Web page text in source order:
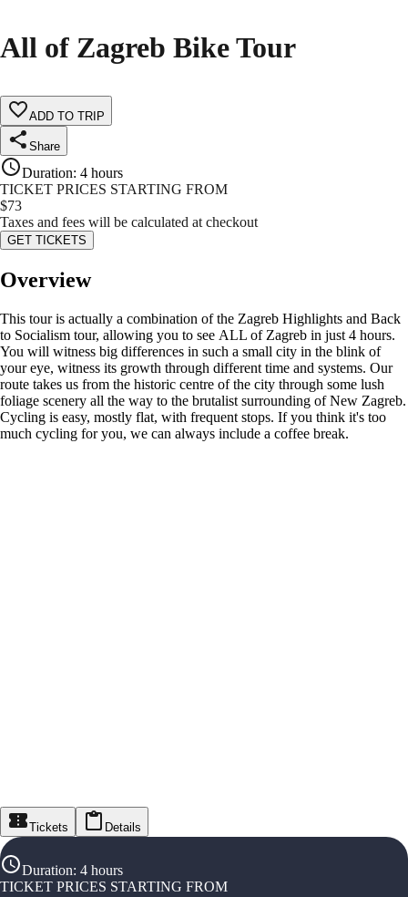
All of Zagreb Bike Tour
ADD TO TRIP
Share
Duration: 4 hours
TICKET PRICES STARTING FROM
$73
Taxes and fees will be calculated at checkout
GET TICKETS
Overview
This tour is actually a combination of the Zagreb Highlights and Back
to Socialism tour, allowing you to see ALL of Zagreb in just 4 hours.
You will witness big differences in such a small city in the blink of
your eye, witness its growth through different time and systems. Our
route takes us from the historic centre of the city through some lush
foliage scenery all the way to the brutalist surrounding of New Zagreb.
Cycling is easy, mostly flat, with frequent stops. If you think it's too
much cycling for you, we can always include a coffee break.
Tickets Details
Duration: 4 hours
TICKET PRICES STARTING FROM